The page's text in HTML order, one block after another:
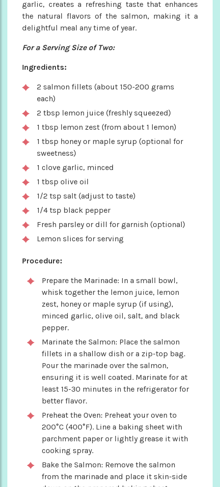
garlic, creates a refreshing taste that enhances
the natural flavors of the salmon, making it a
delightful meal any time of year.
For a Serving Size of Two:
Ingredients:
2 salmon fillets (about 150-200 grams
each)
2 tbsp lemon juice (freshly squeezed)
1 tbsp lemon zest (from about 1 lemon)
1 tbsp honey or maple syrup (optional for
sweetness)
1 clove garlic, minced
1 tbsp olive oil
1/2 tsp salt (adjust to taste)
1/4 tsp black pepper
Fresh parsley or dill for garnish (optional)
Lemon slices for serving
Procedure:
Prepare the Marinade: In a small bowl,
whisk together the lemon juice, lemon
zest, honey or maple syrup (if using),
minced garlic, olive oil, salt, and black
pepper.
Marinate the Salmon: Place the salmon
fillets in a shallow dish or a zip-top bag.
Pour the marinade over the salmon,
ensuring it is well coated. Marinate for at
least 15-30 minutes in the refrigerator for
better flavor.
Preheat the Oven: Preheat your oven to
200°C (400°F). Line a baking sheet with
parchment paper or lightly grease it with
cooking spray.
Bake the Salmon: Remove the salmon
from the marinade and place it skin-side